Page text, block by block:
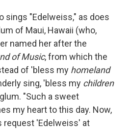
sings "Edelweiss," as does
of Maui, Hawaii (who,
named her after the
of Music, from which the
of 'bless my homeland
sing, 'bless my children
"Such a sweet
my heart to this day. Now,
request 'Edelweiss' at